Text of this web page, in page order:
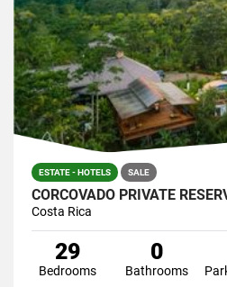
ESTATE - HOTELS SALE
Costa Rica
29
Bedrooms
0
Bathrooms